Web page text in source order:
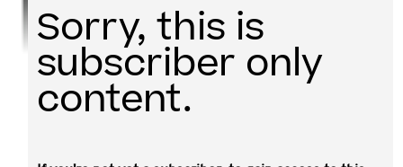
Sorry, this is
subscriber only
content.